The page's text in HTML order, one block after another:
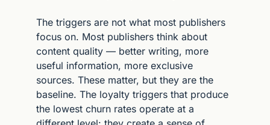
The triggers are not what most publishers
focus on. Most publishers think about
content quality — better writing, more
useful information, more exclusive
sources. These matter, but they are the
baseline. The loyalty triggers that produce
the lowest churn rates operate at a